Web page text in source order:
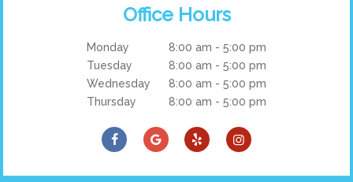
Office Hours
Monday
8:00 am - 5:00 pm
Tuesday
8:00 am - 5:00 pm
Wednesday
8:00 am - 5:00 pm
Thursday
8:00 am - 5:00 pm